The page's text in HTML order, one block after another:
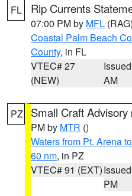
FL Rip Currents
07:00 PM by MFL (RAG)
Coastal Palm Beach
County, in FL
VTEC# 27
(NEW)
AM
PZ Small Craft Advisory
PM by MTR ()
Waters from Pt. Arena
60 nm, in PZ
VTEC# 91 (EXT)
PM